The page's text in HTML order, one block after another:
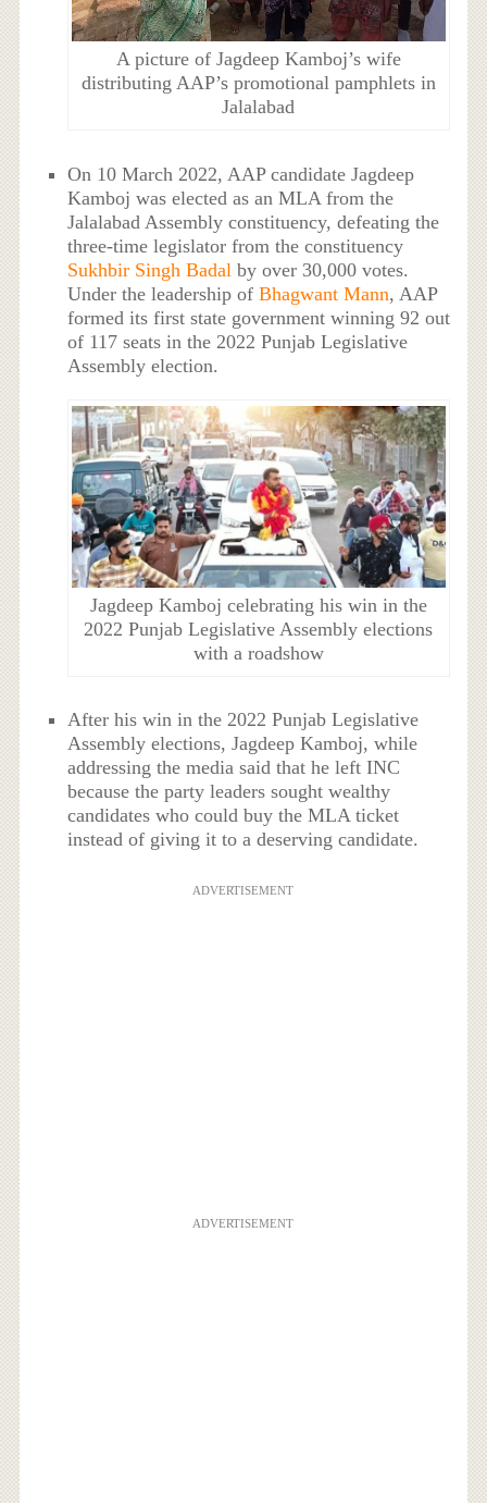
A picture of Jagdeep Kamboj’s wife
distributing AAP’s promotional pamphlets in
Jalalabad
On 10 March 2022, AAP candidate Jagdeep
Kamboj was elected as an MLA from the
Jalalabad Assembly constituency, defeating the
three-time legislator from the constituency
Sukhbir Singh Badal by over 30,000 votes.
Under the leadership ofBhagwant Mann, AAP
formed its first state government winning 92 out
of 117 seats in the 2022 Punjab Legislative
Assembly election.
Jagdeep Kamboj celebrating his win in the
2022 Punjab Legislative Assembly elections
with a roadshow
After his win in the 2022 Punjab Legislative
Assembly elections, Jagdeep Kamboj, while
addressing the media said that he left INC
because the party leaders sought wealthy
candidates who could buy the MLA ticket
instead of giving it to a deserving candidate.
ADVERTISEMENT
ADVERTISEMENT